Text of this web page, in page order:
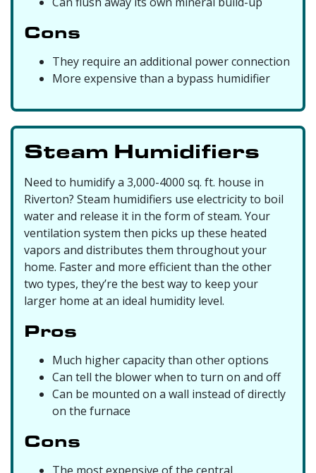
Cons
They require an additional power connection
More expensive than a bypass humidifier
Steam Humidifiers
Need to humidify a 3,000-4000 sq. ft. house in
Riverton? Steam humidifiers use electricity to boil
water and release it in the form of steam. Your
ventilation system then picks up these heated
vapors and distributes them throughout your
home. Faster and more efficient than the other
two types, they’re the best way to keep your
larger home at an ideal humidity level.
Pros
Much higher capacity than other options
Can tell the blower when to turn on and off
Can be mounted on a wall instead of directly
on the furnace
Cons
The most expensive of the central